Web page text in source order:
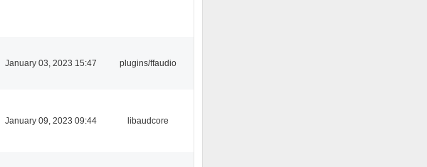
January 03, 2023 15:47 plugins/ffaudio
January 09, 2023 09:44 libaudcore